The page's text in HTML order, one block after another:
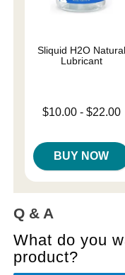
Sliquid H2O Natural
Lubricant
Lowest price is
$10.00- $22.00
BUY NOW
Q & A
What do you
product?